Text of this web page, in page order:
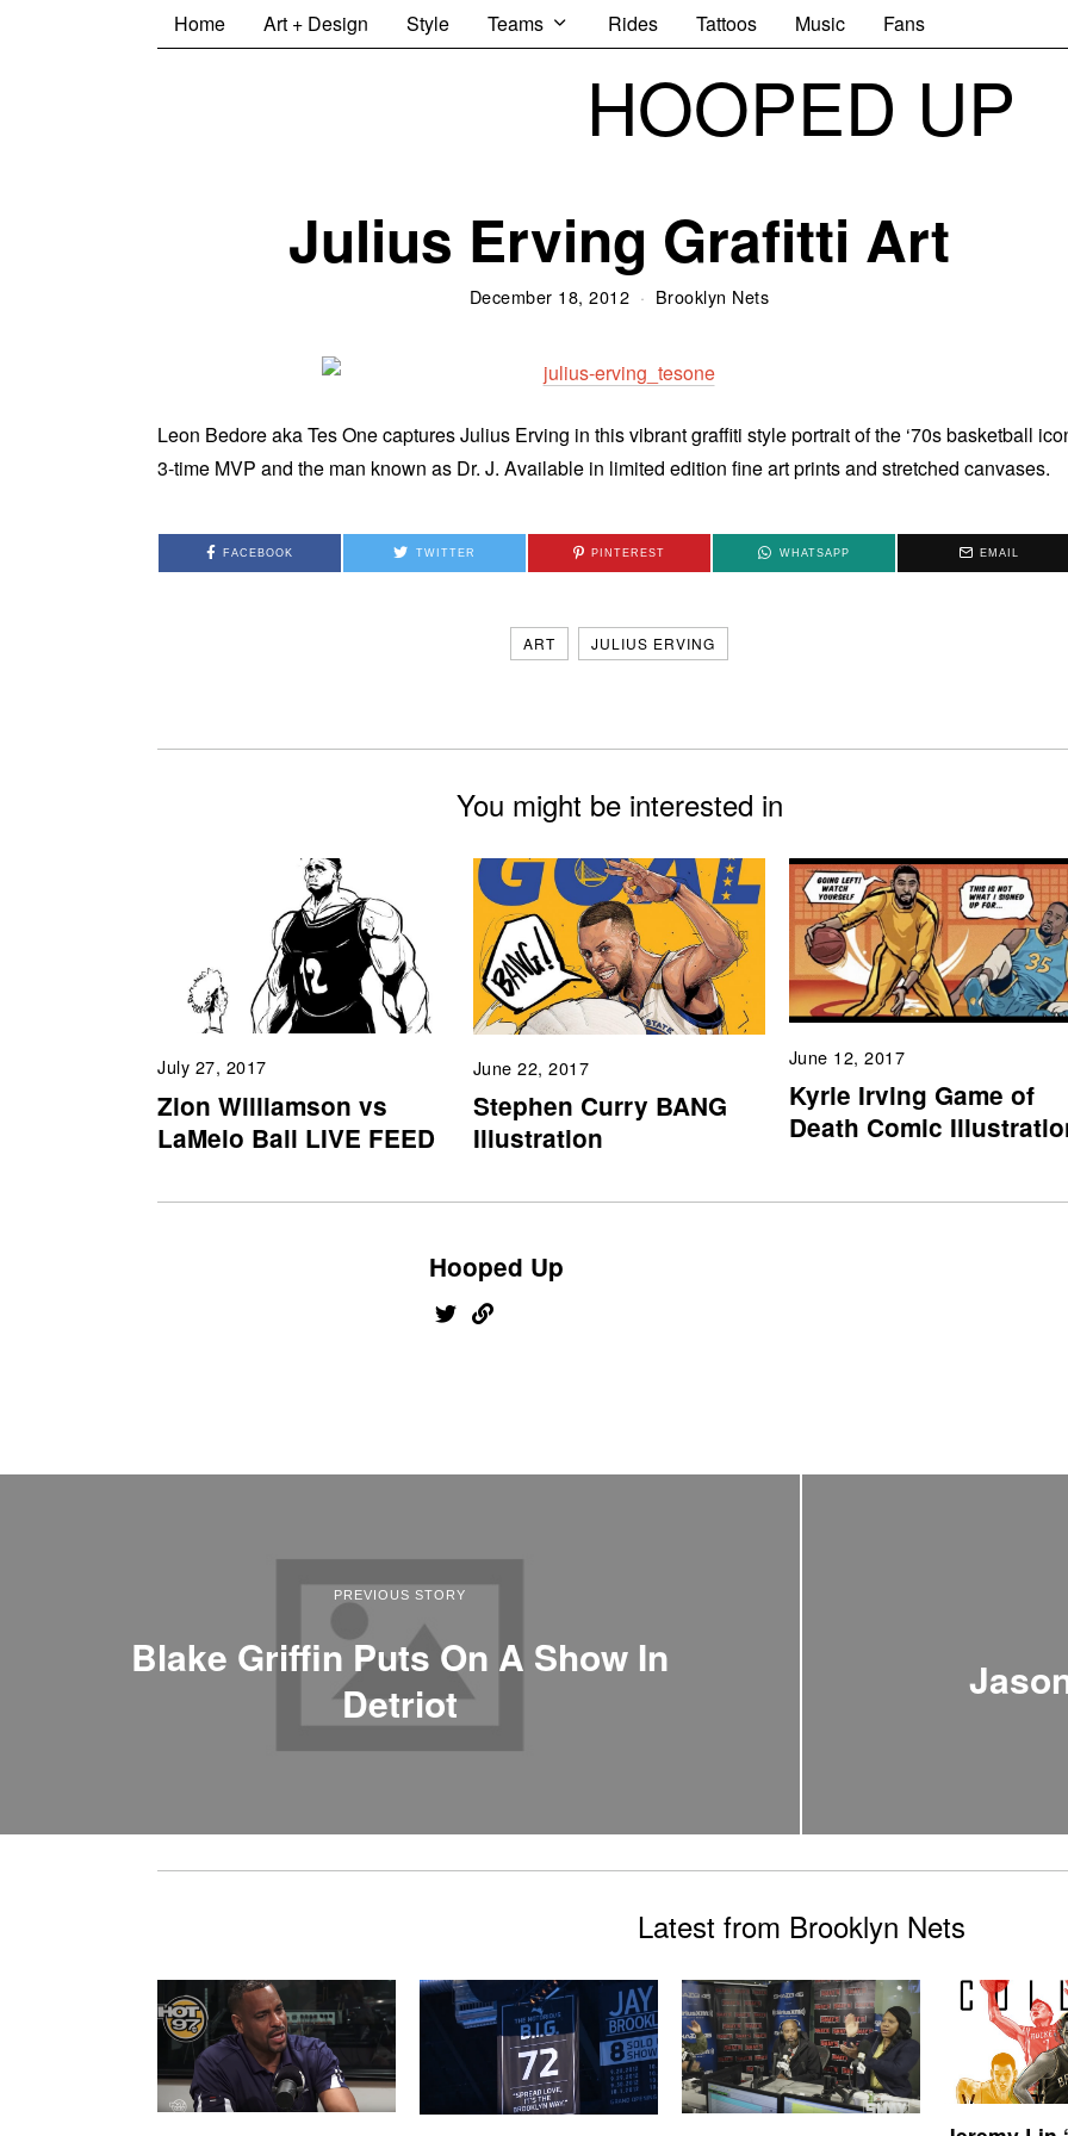
Home Art + Design Style Teams Rides Tattoos Music Fans
HOOPED UP
Julius Erving Grafitti Art
December 18, 2012 Brooklyn Nets
Leon Bedore aka Tes One captures Julius Erving in this vibrant graffiti style portrait of the ‘70s basketball
3-time MVP and the man known as Dr. J. Available in limited edition fine art prints and stretched canvases.
FACEBOOK TWITTER PINTEREST WHATSAPP EMAIL
ART JULIUS ERVING
You might be interested in
July 27, 2017
Zion Williamson vs
LaMelo Ball LIVE FEED
June 22, 2017
Stephen Curry BANG
Illustration
June 12, 2017
Kyrie Irving Game of
Death Comic
Hooped Up
PREVIOUS STORY
Blake Griffin Puts On A Show In
Detriot
Latest from Brooklyn Nets